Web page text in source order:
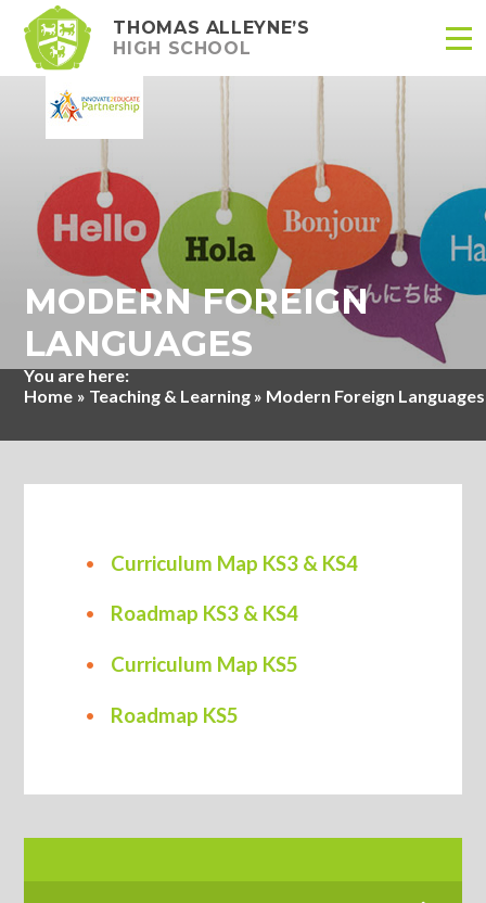
Skip to content ↓
THOMAS ALLEYNE’S
HIGH SCHOOL
MODERN FOREIGN
LANGUAGES
Home » Teaching & Learning » Modern Foreign Languages
Curriculum Map KS3 & KS4
Roadmap KS3 & KS4
Curriculum Map KS5
Roadmap KS5